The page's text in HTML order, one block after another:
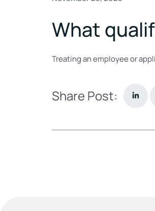
What
Treating an employee or
Share Post: